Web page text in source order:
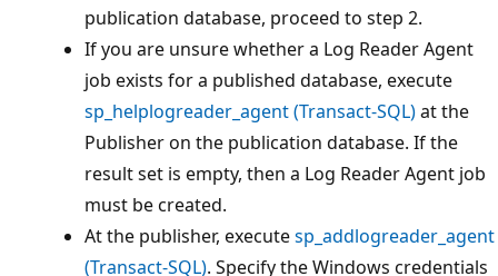
publication database, proceed to step 2.
If you are unsure whether a Log Reader Agent
job exists for a published database, execute
sp_helplogreader_agent (Transact-SQL)at the
Publisher on the publication database. If the
result set is empty, then a Log Reader Agent job
must be created.
At the publisher, executesp_addlogreader_agent
(Transact-SQL). Specify the Windows credentials